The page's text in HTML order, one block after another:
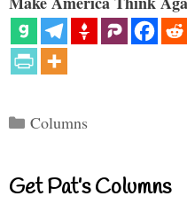
Categories
Columns
Get Pat’s Columns